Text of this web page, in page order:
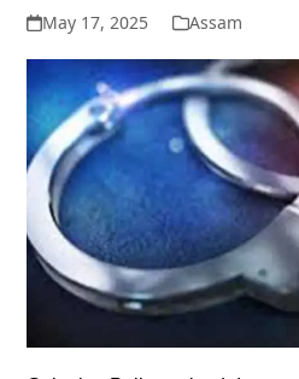
May 17, 2025 Assam